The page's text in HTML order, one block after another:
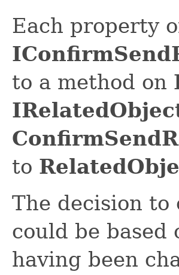
Each property
to a method on
to
The decision to
could be
having been